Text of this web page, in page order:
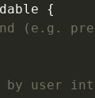
{
(e.g.